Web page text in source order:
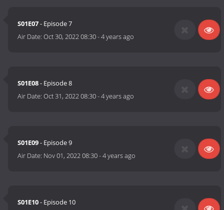
S01E07- Episode 7
Air Date:Oct 30, 2022 08:30-4 years ago
S01E08- Episode 8
Air Date:Oct 31, 2022 08:30-4 years ago
S01E09- Episode 9
Air Date: Nov 01, 2022 08:30-4 years ago
S01E10- Episode 10